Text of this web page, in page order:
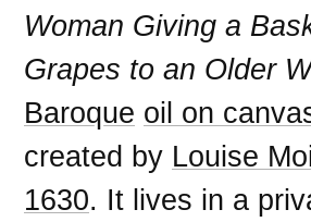
Woman Giving a
Grapes to an Older
Baroque oil on
created by Louise
1630. It lives in a